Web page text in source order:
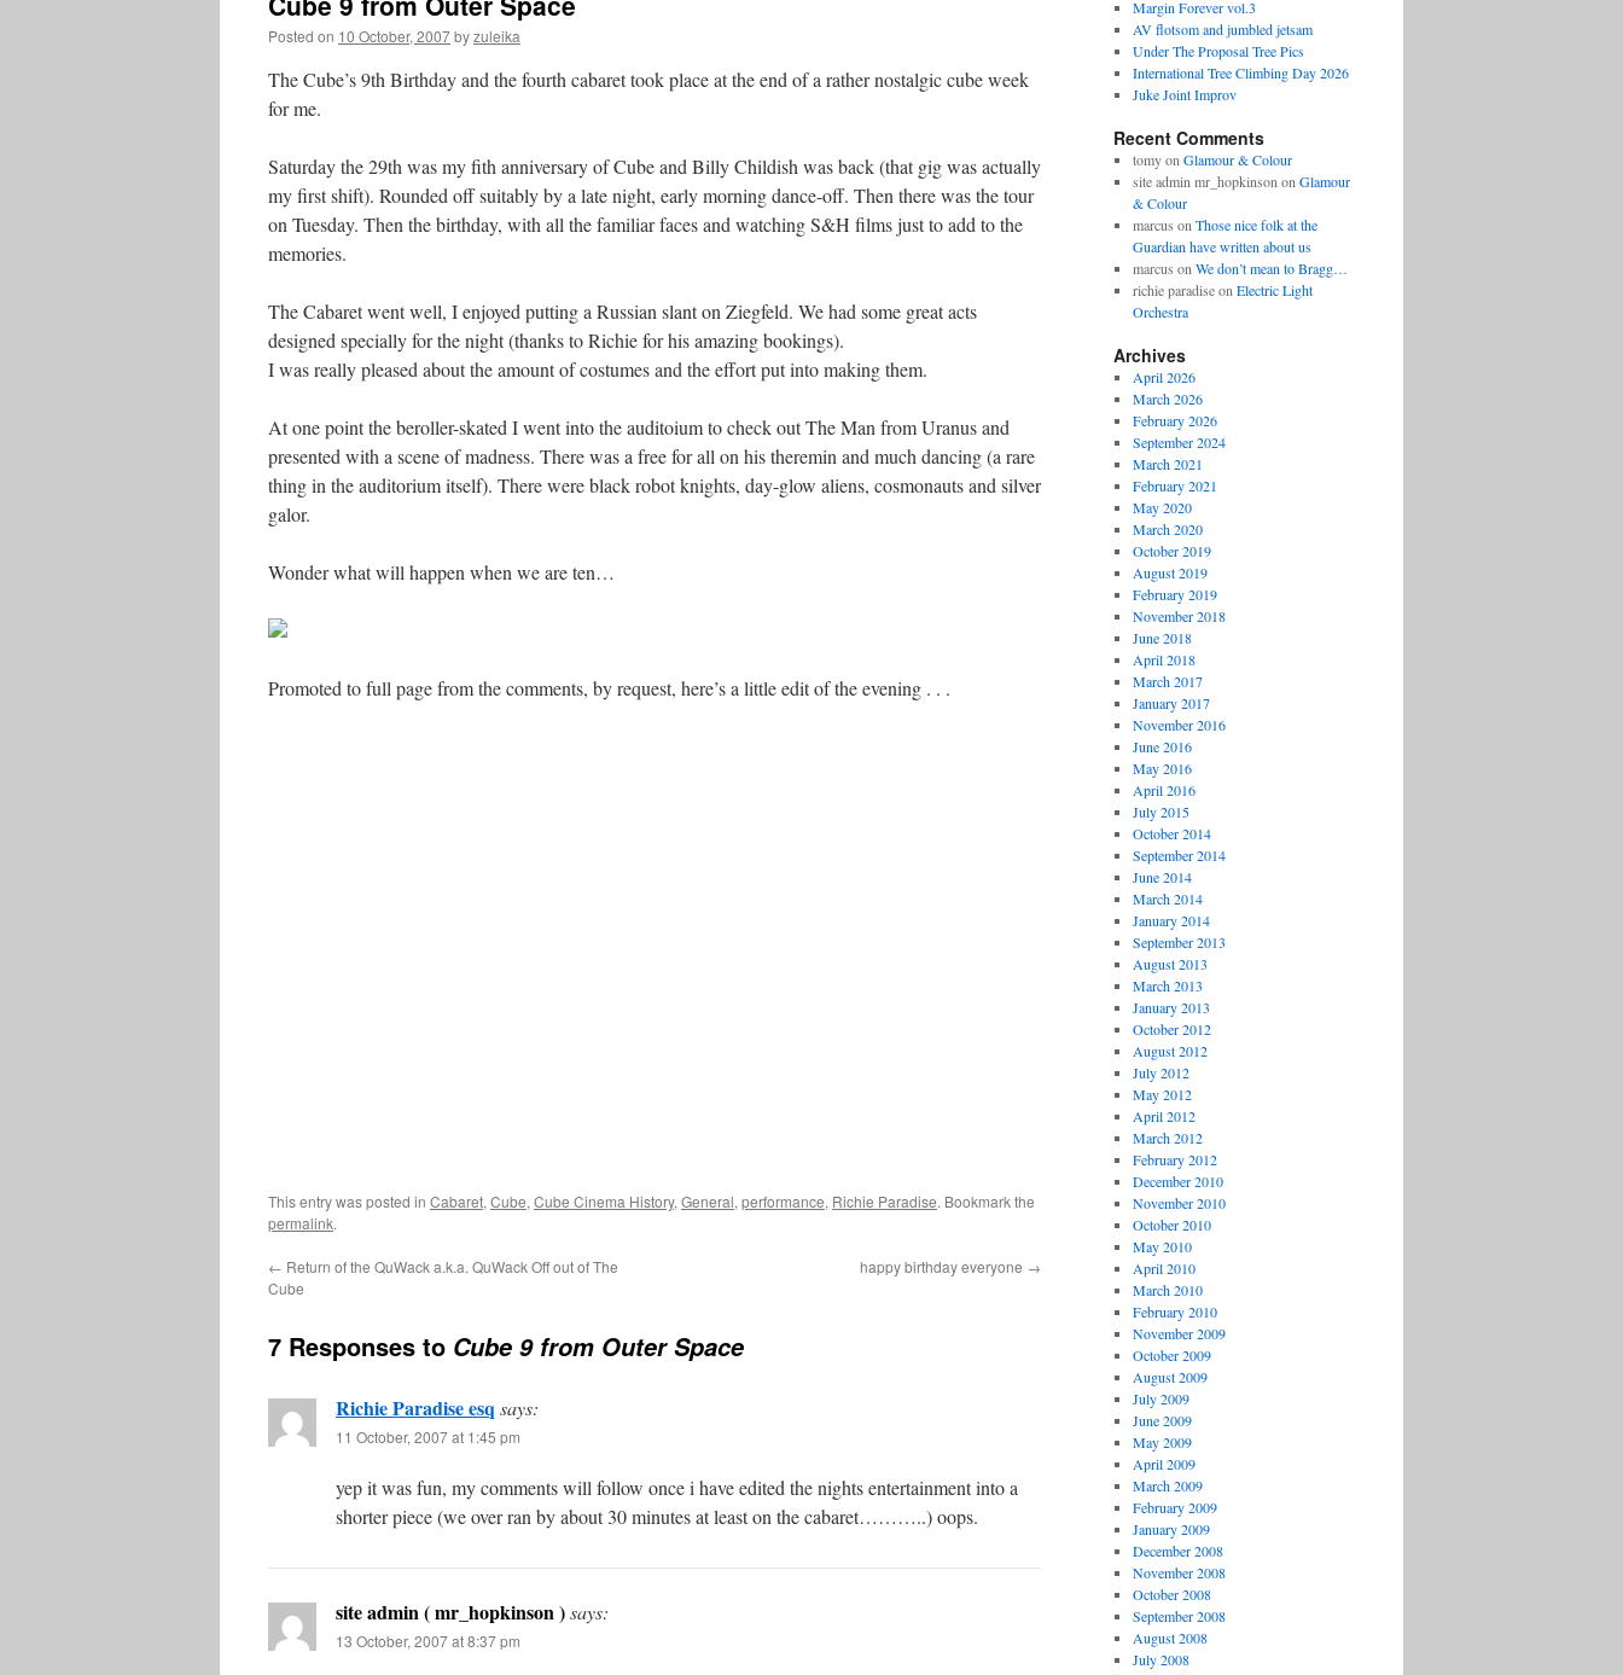
Posted on 10 October, 2007byzuleika
The Cube’s 9th Birthday and the fourth cabaret took place at the end of a rather nostalgic cube week
for me.
Saturday the 29th was my fith anniversary of Cube and Billy Childish was back (that gig was actually
my first shift). Rounded off suitably by a late night, early morning dance-off. Then there was the tour
on Tuesday. Then the birthday, with all the familiar faces and watching S&H films just to add to the
memories.
The Cabaret went well, I enjoyed putting a Russian slant on Ziegfeld. We had some great acts
designed specially for the night (thanks to Richie for his amazing bookings).
I was really pleased about the amount of costumes and the effort put into making them.
At one point the beroller-skated I went into the auditoium to check out The Man from Uranus and
presented with a scene of madness. There was a free for all on his theremin and much dancing (a rare
thing in the auditorium itself). There were black robot knights, day-glow aliens, cosmonauts and silver
galor.
Wonder what will happen when we are ten…
Promoted to full page from the comments, by request, here’s a little edit of the evening . . .
This entry was posted in Cabaret, Cube, Cube Cinema History, General, performance, Richie Paradise. Bookmark the
permalink.
← Return of the QuWack a.k.a. QuWack Off out of The
Cube
happy birthday everyone →
7 Responses to Cube 9 from Outer Space
Richie Paradise esq says:
11 October, 2007 at 1:45 pm
yep it was fun, my comments will follow once i have edited the nights entertainment into a
shorter piece (we over ran by about 30 minutes at least on the cabaret………..) oops.
site admin ( mr_hopkinson )says:
13 October, 2007 at 8:37 pm
Margin Forever vol.3
AV flotsom and jumbled jetsam
Under The Proposal Tree Pics
International Tree Climbing Day 2026
Juke Joint Improv
Recent Comments
tomyon Glamour & Colour
site admin mr_hopkinson on Glamour
& Colour
marcus on Those nice folk at the
Guardian have written about us
marcus on We don’t mean to Bragg…
richie paradiseon Electric Light
Orchestra
Archives
April 2026
March 2026
February 2026
September 2024
March 2021
February 2021
May 2020
March 2020
October 2019
August 2019
February 2019
November 2018
June 2018
April 2018
March 2017
January 2017
November 2016
June 2016
May 2016
April 2016
July 2015
October 2014
September 2014
June 2014
March 2014
January 2014
September 2013
August 2013
March 2013
January 2013
October 2012
August 2012
July 2012
May 2012
April 2012
March 2012
February 2012
December 2010
November 2010
October 2010
May 2010
April 2010
March 2010
February 2010
November 2009
October 2009
August 2009
July 2009
June 2009
May 2009
April 2009
March 2009
February 2009
January 2009
December 2008
November 2008
October 2008
September 2008
August 2008
July 2008